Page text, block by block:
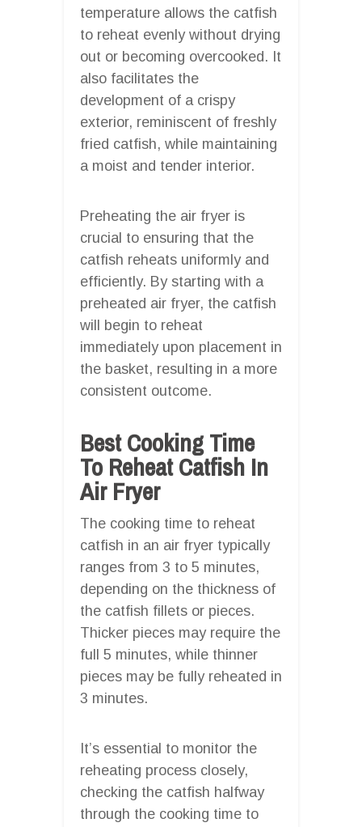
temperature allows the catfish
to reheat evenly without drying
out or becoming overcooked. It
also facilitates the
development of a crispy
exterior, reminiscent of freshly
fried catfish, while maintaining
a moist and tender interior.
Preheating the air fryer is
crucial to ensuring that the
catfish reheats uniformly and
efficiently. By starting with a
preheated air fryer, the catfish
will begin to reheat
immediately upon placement in
the basket, resulting in a more
consistent outcome.
Best Cooking Time
To Reheat Catfish In
Air Fryer
The cooking time to reheat
catfish in an air fryer typically
ranges from 3 to 5 minutes,
depending on the thickness of
the catfish fillets or pieces.
Thicker pieces may require the
full 5 minutes, while thinner
pieces may be fully reheated in
3 minutes.
It’s essential to monitor the
reheating process closely,
checking the catfish halfway
through the cooking time to